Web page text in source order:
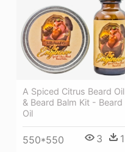
A Spiced Citrus Beard Oil
& Beard Balm Kit - Beard
Oil
550*550 3 1